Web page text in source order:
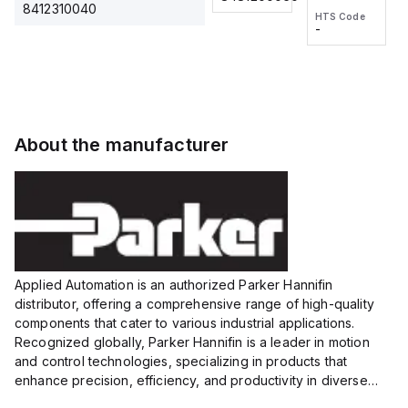
8412310040
voltage:
12 to 24
VDC,
HTS Code
wire
HTS Code
-
About the manufacturer
Applied Automation is an authorized Parker Hannifin
distributor, offering a comprehensive range of high-quality
components that cater to various industrial applications.
Recognized globally, Parker Hannifin is a leader in motion
and control technologies, specializing in products that
enhance precision, efficiency, and productivity in diverse